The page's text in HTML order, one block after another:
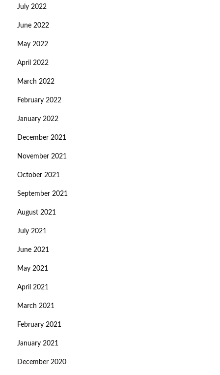
July 2022
June 2022
May 2022
April 2022
March 2022
February 2022
January 2022
December 2021
November 2021
October 2021
September 2021
August 2021
July 2021
June 2021
May 2021
April 2021
March 2021
February 2021
January 2021
December 2020